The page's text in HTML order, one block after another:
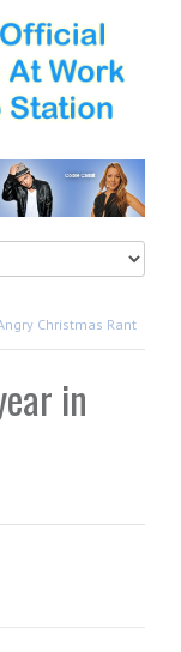
Christmas Rant
in